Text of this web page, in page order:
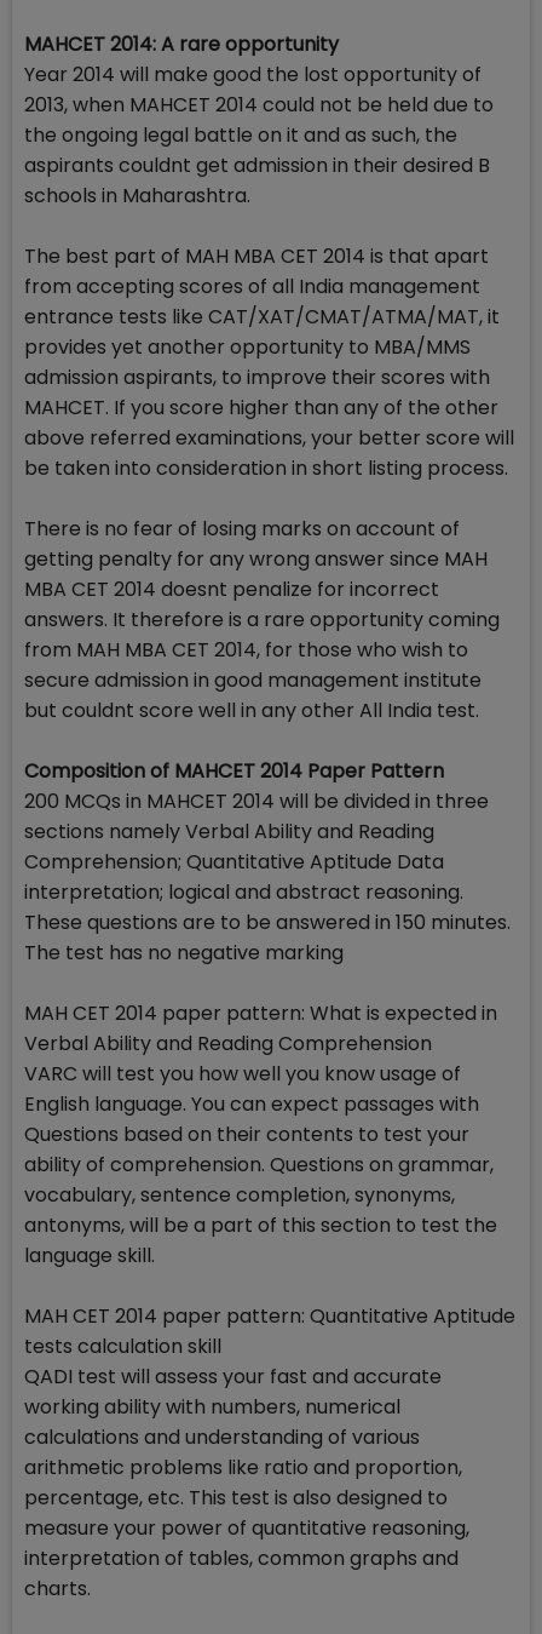
MAHCET 2014: A rare opportunity
Year 2014 will make good the lost opportunity of
2013, when MAHCET 2014 could not be held due to
the ongoing legal battle on it and as such, the
aspirants couldnt get admission in their desired B
schools in Maharashtra.
The best part of MAH MBA CET 2014 is that apart
from accepting scores of all India management
entrance tests like CAT/XAT/CMAT/ATMA/MAT, it
provides yet another opportunity to MBA/MMS
admission aspirants, to improve their scores with
MAHCET. If you score higher than any of the other
above referred examinations, your better score will
be taken into consideration in short listing process.
There is no fear of losing marks on account of
getting penalty for any wrong answer since MAH
MBA CET 2014 doesnt penalize for incorrect
answers. It therefore is a rare opportunity coming
from MAH MBA CET 2014, for those who wish to
secure admission in good management institute
but couldnt score well in any other All India test.
Composition of MAHCET 2014 Paper Pattern
200 MCQs in MAHCET 2014 will be divided in three
sections namely Verbal Ability and Reading
Comprehension; Quantitative Aptitude Data
interpretation; logical and abstract reasoning.
These questions are to be answered in 150 minutes.
The test has no negative marking
MAH CET 2014 paper pattern: What is expected in
Verbal Ability and Reading Comprehension
VARC will test you how well you know usage of
English language. You can expect passages with
Questions based on their contents to test your
ability of comprehension. Questions on grammar,
vocabulary, sentence completion, synonyms,
antonyms, will be a part of this section to test the
language skill.
MAH CET 2014 paper pattern: Quantitative Aptitude
tests calculation skill
QADI test will assess your fast and accurate
working ability with numbers, numerical
calculations and understanding of various
arithmetic problems like ratio and proportion,
percentage, etc. This test is also designed to
measure your power of quantitative reasoning,
interpretation of tables, common graphs and
charts.